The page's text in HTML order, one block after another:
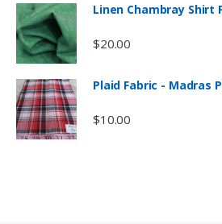
Linen Chambray Shirt
$20.00
Plaid Fabric - Madras
$10.00